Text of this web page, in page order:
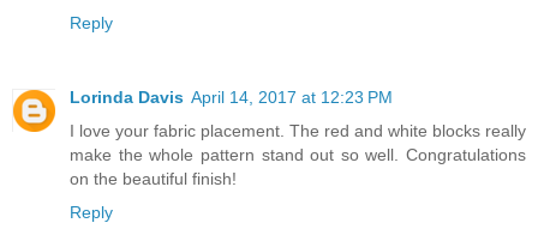
Reply
Lorinda Davis April 14, 2017 at 12:23 PM
I love your fabric placement. The red and white blocks really
make the whole pattern stand out so well. Congratulations
on the beautiful finish!
Reply